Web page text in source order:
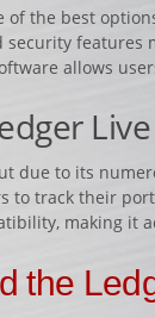
of the best
allows
due to its
to track their
making it
the